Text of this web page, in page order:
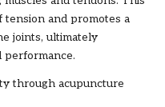
tension and promotes a
joints, ultimately
performance.
through acupuncture